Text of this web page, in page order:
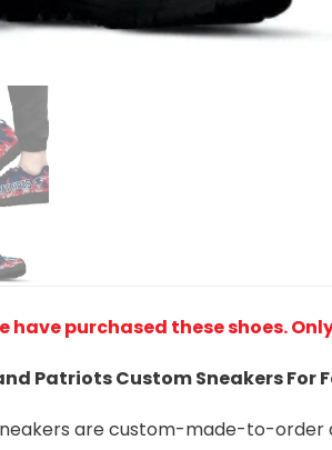
have purchased these shoes.
Patriots Custom Sneakers For
are custom-made-to-